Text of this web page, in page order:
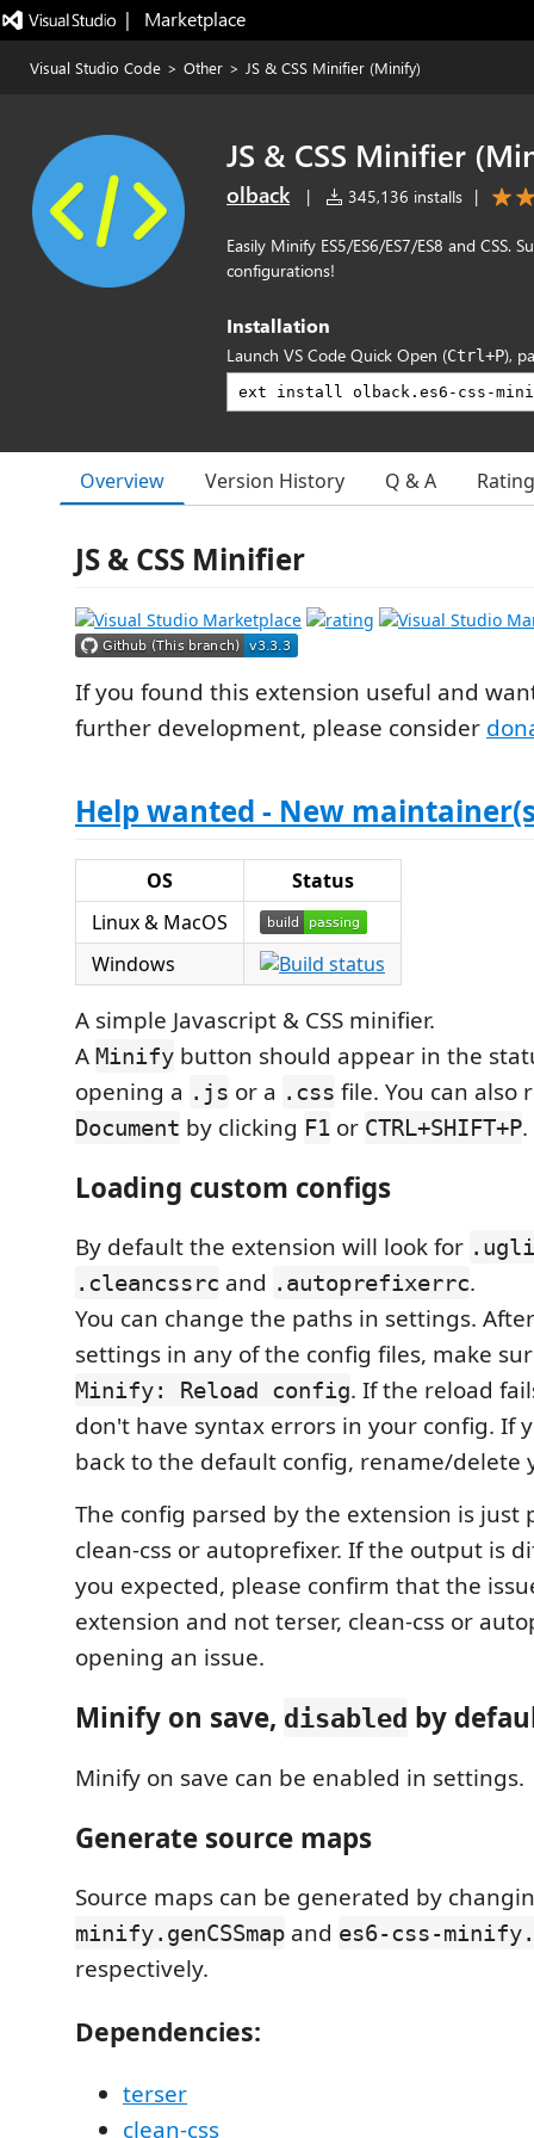
|   Marketplace
Visual Studio Code > Other > JS & CSS Minifier (Minify)
JS & CSS Minifier
olback | 345,136 installs |
Easily Minify ES5/ES6/ES7/ES8 and
configurations!
Installation
Launch VS Code Quick Open (Ctrl+P),
Overview Version History Q & A
JS & CSS Minifier
If you found this extension useful and
further development, please consider
Help wanted - New
OS
Status
Linux & MacOS
Windows
A simple Javascript & CSS minifier.
A Minify button should appear in the
opening a .js or a .css file. You can also
Document by clicking F1 or CTRL+SHIFT+P.
Loading custom configs
By default the extension will look for
.cleancssrc and .autoprefixerrc.
You can change the paths in settings.
settings in any of the config files, make
Minify: Reload config. If the reload
don't have syntax errors in your config. If
back to the default config, rename/delete
The config parsed by the extension is just
clean-css or autoprefixer. If the output is
you expected, please confirm that the
extension and not terser, clean-css or
opening an issue.
Minify on save, disabled by
Minify on save can be enabled in settings.
Generate source maps
Source maps can be generated by
minify.genCSSmap and es6-css-
respectively.
Dependencies:
terser
clean-css